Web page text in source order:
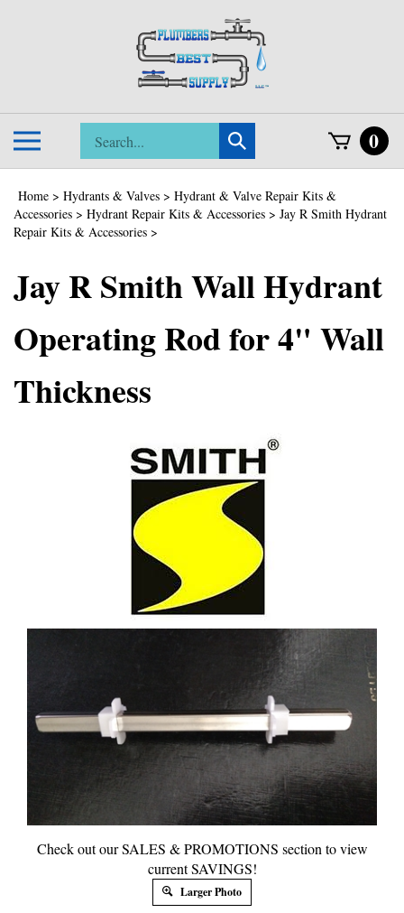
mobilestore
Submit
search
0
Home > Hydrants & Valves > Hydrant & Valve Repair Kits &
Accessories > Hydrant Repair Kits & Accessories > Jay R Smith Hydrant
Repair Kits & Accessories >
Jay R Smith Wall Hydrant
Operating Rod for 4" Wall
Thickness
Check out our SALES & PROMOTIONS section to view
current SAVINGS!
Larger Photo